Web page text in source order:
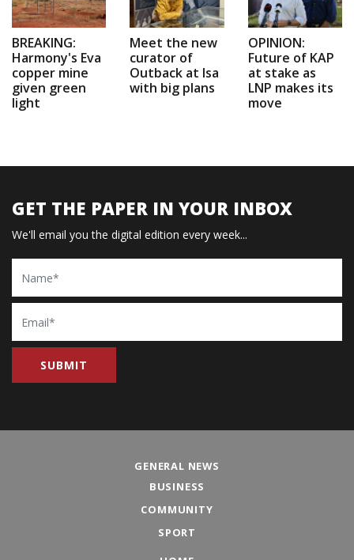
BREAKING:
Harmony's Eva
copper mine
given green
light
Meet the new
curator of
Outback at Isa
with big plans
OPINION:
Future of KAP
at stake as
LNP makes its
move
GET THE PAPER IN YOUR INBOX
We'll email you the digital edition every week...
Name
Email
GENERAL NEWS
BUSINESS
COMMUNITY
SPORT